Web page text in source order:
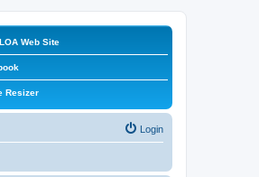
Web Site
Resizer
Login